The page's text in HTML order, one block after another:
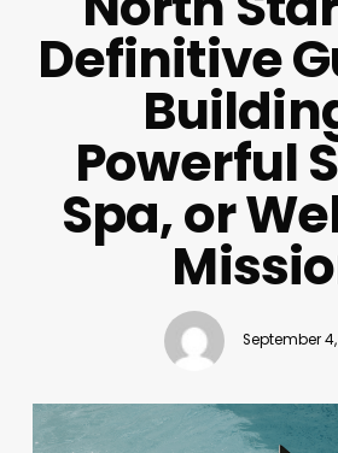
Definitive
Powerful
Spa, or
September